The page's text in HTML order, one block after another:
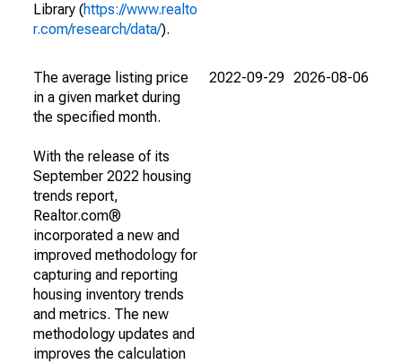
Library (https://www.realto
r.com/research/data/).
The average listing price
in a given market during
the specified month.
With the release of its
September 2022 housing
trends report,
Realtor.com®
incorporated a new and
improved methodology for
capturing and reporting
housing inventory trends
and metrics. The new
methodology updates and
improves the calculation
2022-09-29 2026-08-06